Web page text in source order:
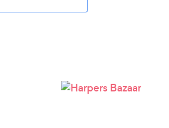
...